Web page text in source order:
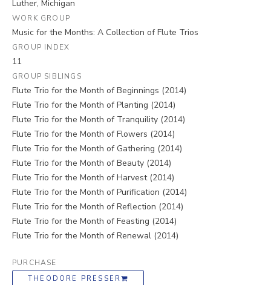
Luther, Michigan
WORK GROUP
Music for the Months: A Collection of Flute Trios
GROUP INDEX
11
GROUP SIBLINGS
Flute Trio for the Month of Beginnings (2014)
Flute Trio for the Month of Planting (2014)
Flute Trio for the Month of Tranquility (2014)
Flute Trio for the Month of Flowers (2014)
Flute Trio for the Month of Gathering (2014)
Flute Trio for the Month of Beauty (2014)
Flute Trio for the Month of Harvest (2014)
Flute Trio for the Month of Purification (2014)
Flute Trio for the Month of Reflection (2014)
Flute Trio for the Month of Feasting (2014)
Flute Trio for the Month of Renewal (2014)
PURCHASE
THEODORE PRESSER